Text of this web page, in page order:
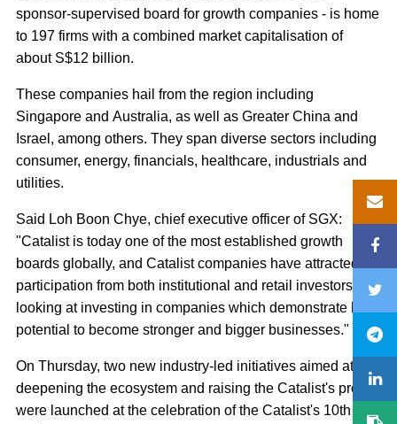
sponsor-supervised board for growth companies - is home
to 197 firms with a combined market capitalisation of
about S$12 billion.
These companies hail from the region including
Singapore and Australia, as well as Greater China and
Israel, among others. They span diverse sectors including
consumer, energy, financials, healthcare, industrials and
utilities.
Said Loh Boon Chye, chief executive officer of SGX:
"Catalist is today one of the most established growth
boards globally, and Catalist companies have attracted
participation from both institutional and retail investors
looking at investing in companies which demonstrate high
potential to become stronger and bigger businesses."
On Thursday, two new industry-led initiatives aimed at
deepening the ecosystem and raising the Catalist's profile
were launched at the celebration of the Catalist's 10th